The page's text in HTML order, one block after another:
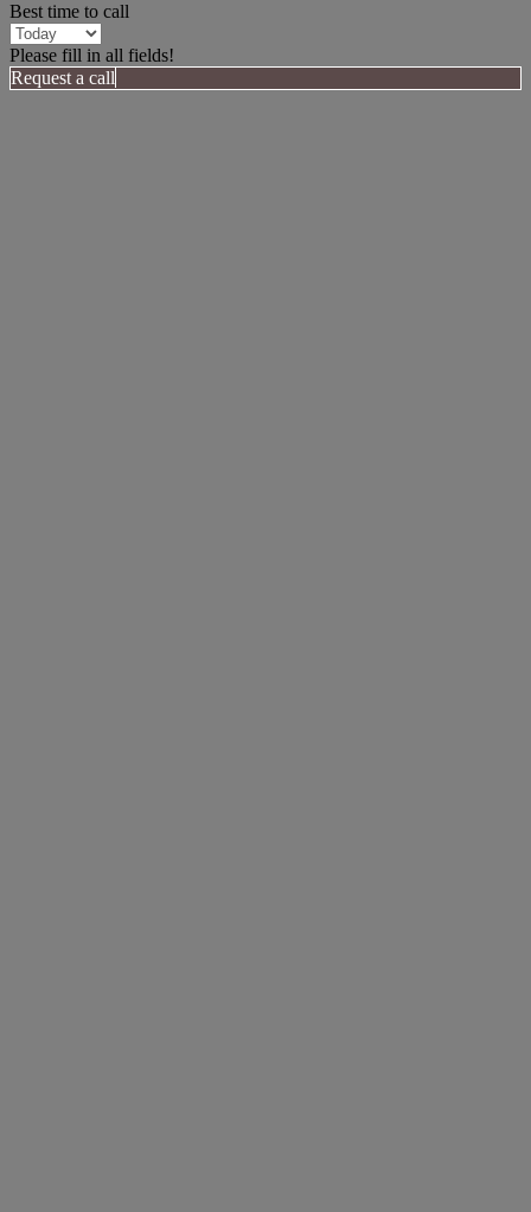
Best time to call
Please fill in all fields!
Request a call